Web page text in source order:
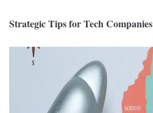
Strategic Tips for Tech Companies